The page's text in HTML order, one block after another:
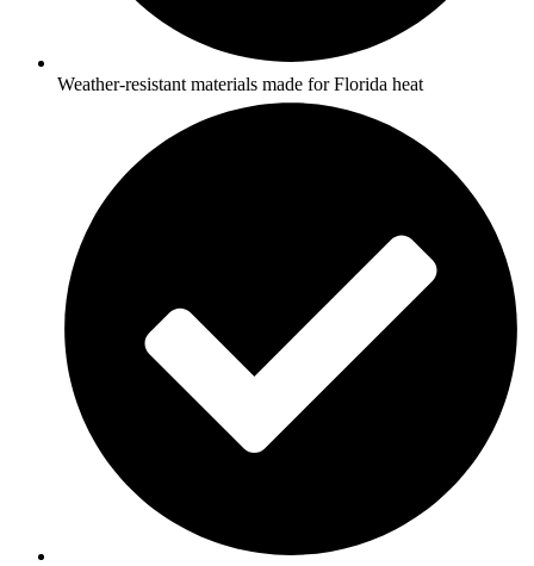
Weather-resistant materials made for Florida heat